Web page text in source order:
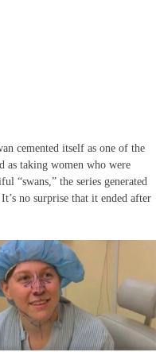
cemented itself as one of the
as taking women who were
“swans,” the series generated
no surprise that it ended after